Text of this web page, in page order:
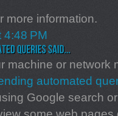
more information.
4:48 PM
machine or network
automated
Google search